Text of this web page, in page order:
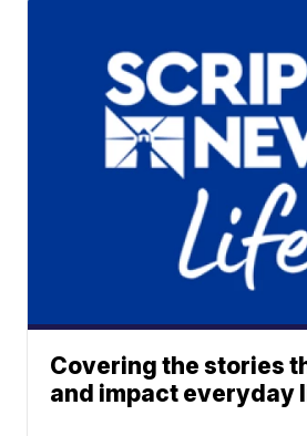
Covering the stories
and impact everyday